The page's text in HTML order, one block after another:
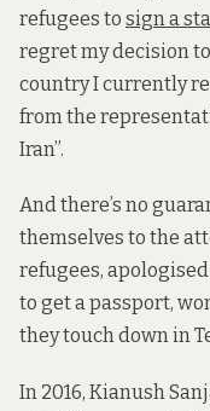
refugees to sign a
regret my decision
country I currently
from the
Iran”.
And there’s no
themselves to the
refugees,
to get a passport,
they touch down in
In 2016, Kianush